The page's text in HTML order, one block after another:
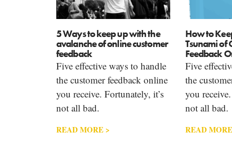
5 Ways to keep up with the
avalanche of online customer
feedback
Five effective ways to handle
the customer feedback online
you receive. Fortunately, it’s
not all bad.
READ MORE >
How to
Tsunami of
Feedback
Five
the
you
not all bad.
READ